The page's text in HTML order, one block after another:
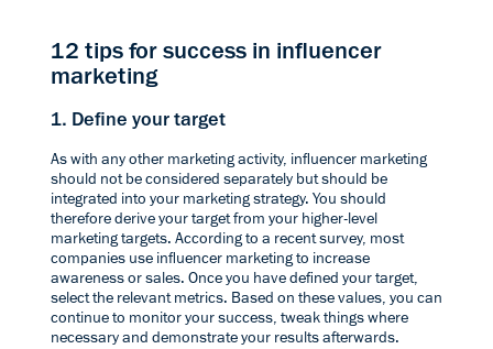
12 tips for success in influencer
marketing
1. Define your target
As with any other marketing activity, influencer marketing
should not be considered separately but should be
integrated into your marketing strategy. You should
therefore derive your target from your higher-level
marketing targets. According to a recentsurvey, most
companies use influencer marketing to increase
awareness or sales. Once you have defined your target,
select the relevant metrics. Based on these values, you can
continue to monitor your success, tweak things where
necessary and demonstrate your results afterwards.